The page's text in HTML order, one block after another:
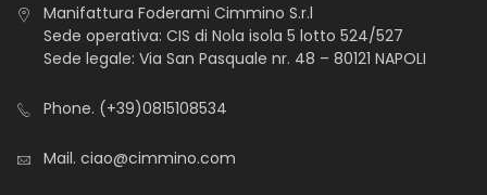
Manifattura Foderami Cimmino S.r.l
Sede operativa: CIS di Nola isola 5 lotto 524/527
Sede legale: Via San Pasquale nr. 48 – 80121 NAPOLI
Phone. (+39)0815108534
Mail. ciao@cimmino.com